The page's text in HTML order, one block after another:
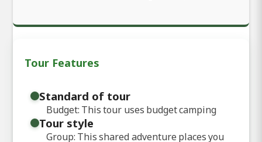
Tour Features
Standard of tour
Budget: This tour uses budget camping
Tour style
Group: This shared adventure places you